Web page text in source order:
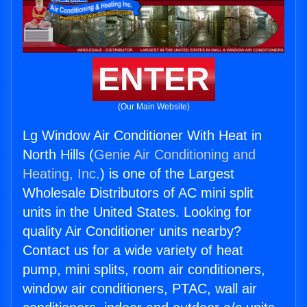
ENTER
(Our Main Website)
Lg Window Air Conditioner With Heat in
North Hills (Genie Air Conditioning and
Heating, Inc.) is one of the Largest
Wholesale Distributors of AC mini split
units in the United States. Looking for
quality Air Conditioner units nearby?
Contact us for a wide variety of heat
pump, mini splits, room air conditioners,
window air conditioners, PTAC, wall air